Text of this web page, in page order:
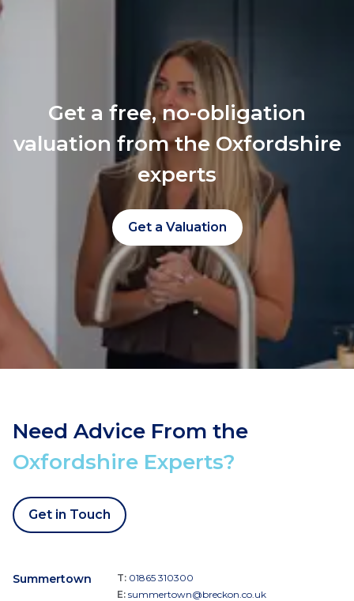
Get a free, no-obligation
valuation from the Oxfordshire
experts
Get a Valuation
Need Advice From the
Oxfordshire Experts?
Get in Touch
Summertown T: 01865 310300
E: summertown@breckon.co.uk